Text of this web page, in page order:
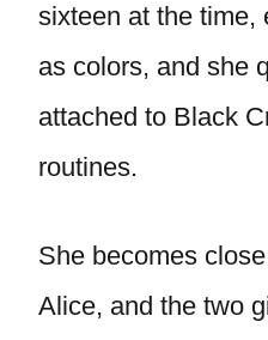
sixteen at the time,
as colors, and she
attached to Black
routines.
She becomes
Alice, and the two